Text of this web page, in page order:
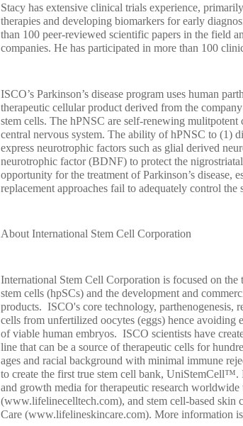
Stacy has extensive clinical trials experience,
therapies and developing biomarkers for early
than 100 peer-reviewed scientific papers in the field
companies. He has participated in more than 100
ISCO’s Parkinson’s disease program uses human
therapeutic cellular product derived from the
stem cells. The hPNSC are self-renewing
central nervous system. The ability of hPNSC to (1)
express neurotrophic factors such as glial derived
neurotrophic factor (BDNF) to protect the
opportunity for the treatment of Parkinson’s disease,
replacement approaches fail to adequately control the
About International Stem Cell Corporation
International Stem Cell Corporation is focused on
stem cells (hpSCs) and the development and
products. ISCO's core technology, parthenogenesis,
cells from unfertilized oocytes (eggs) hence avoiding
of viable human embryos. ISCO scientists have
line that can be a source of therapeutic cells for
ages and racial background with minimal immune
to create the first true stem cell bank, UniStemCell™.
and growth media for therapeutic research
(www.lifelinecelltech.com), and stem cell-based skin
Care (www.lifelineskincare.com). More information